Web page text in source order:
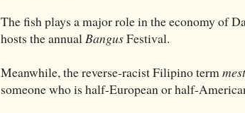
The fish plays a major role in the economy of
hosts the annual BangusFestival.
Meanwhile, the reverse-racist Filipino term
someone who is half-European or half-